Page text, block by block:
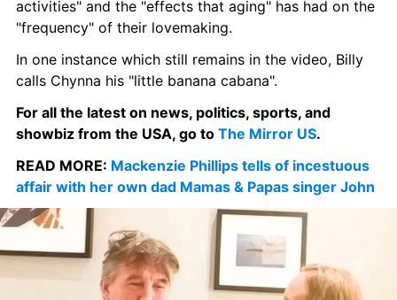
activities" and the "effects that aging" has had on the
"frequency" of their lovemaking.
In one instance which still remains in the video, Billy
calls Chynna his "little banana cabana".
For all the latest on news, politics, sports, and
showbiz from the USA, go to The Mirror US.
READ MORE: Mackenzie Phillips tells of incestuous
affair with her own dad Mamas & Papas singer John